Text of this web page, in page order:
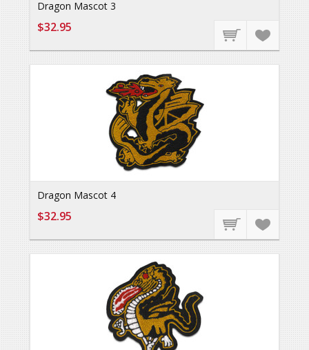
Dragon Mascot 3
$32.95
Dragon Mascot 4
$32.95